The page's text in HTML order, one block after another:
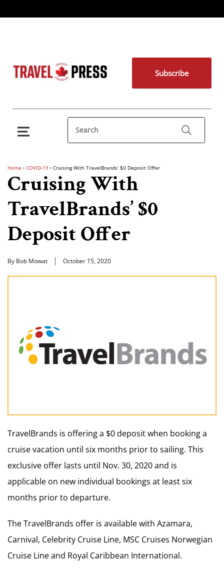
Subscribe
Home › COVID-19 › Cruising With TravelBrands’ $0 Deposit Offer
Cruising With
TravelBrands’ $0
Deposit Offer
By Bob Mowat October 15, 2020
TravelBrands is offering a $0 deposit when booking a
cruise vacation until six months prior to sailing. This
exclusive offer lasts until Nov. 30, 2020 and is
applicable on new individual bookings at least six
months prior to departure.
The TravelBrands offer is available with Azamara,
Carnival, Celebrity Cruise Line, MSC Cruises Norwegian
Cruise Line and Royal Caribbean International.